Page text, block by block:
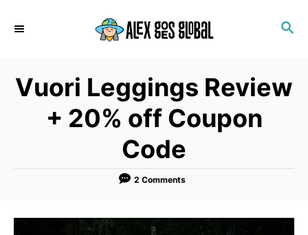
S
C
H
Vuori Leggings Review
+ 20% off Coupon
Code
2 Comments